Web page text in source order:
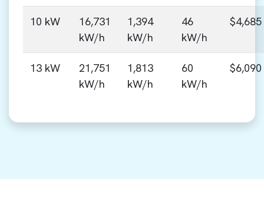
10 kW
16,731
kW/h
1,394
kW/h
46
kW/h
$4,685
13 kW
21,751
kW/h
1,813
kW/h
60
kW/h
$6,090